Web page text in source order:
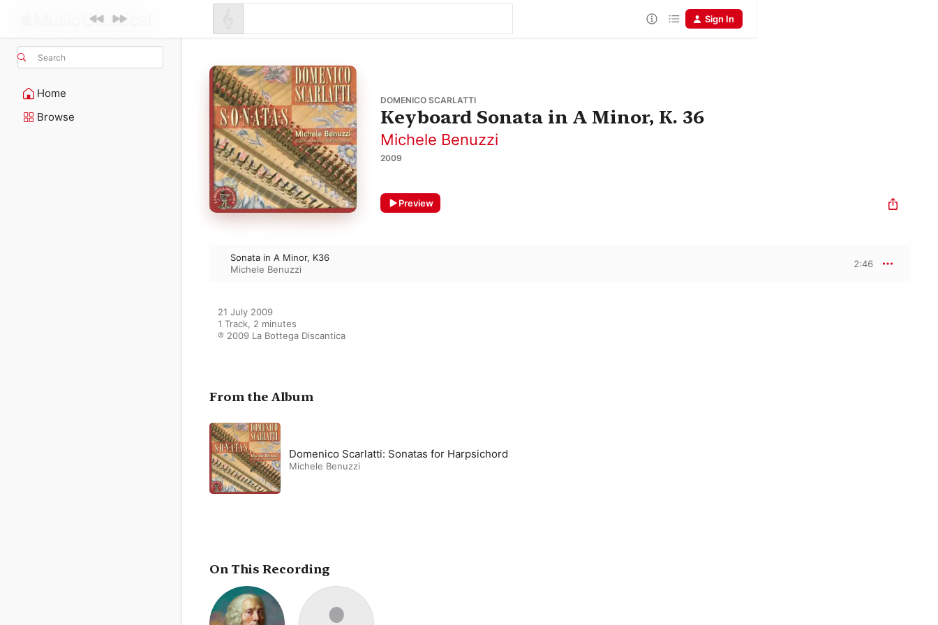
Search
Home
Browse
Sign In
DOMENICO SCARLATTI
Keyboard Sonata in A Minor, K. 36
Michele Benuzzi
2009
Preview
Sonata in A Minor, K36
Michele Benuzzi
2:46
21 July 2009
1 Track, 2 minutes
℗ 2009 La Bottega Discantica
From the Album
Domenico Scarlatti: Sonatas for Harpsichord
Michele Benuzzi
On This Recording